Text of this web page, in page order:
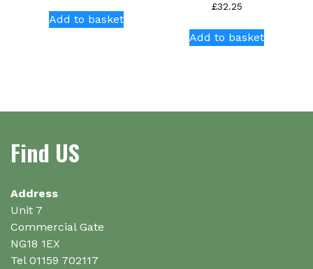
Add to basket
£32.25
Add to basket
Find US
Address
Unit 7
Commercial Gate
NG18 1EX
Tel 01159 702117